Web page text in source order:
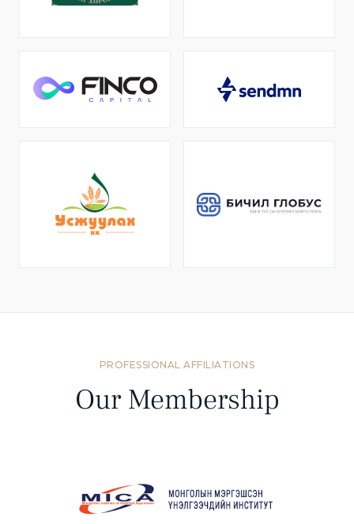
PROFESSIONAL AFFILIATIONS
Our Membership